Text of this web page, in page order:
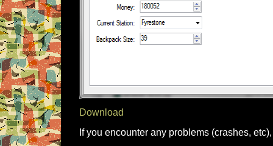
Download
If you encounter any problems (crashes,